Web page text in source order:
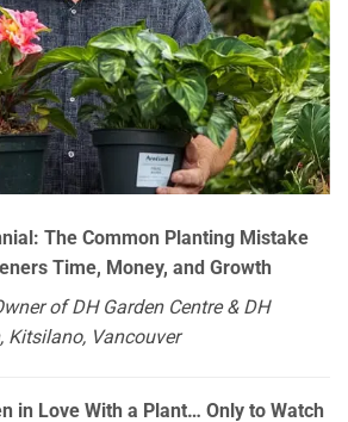
The Common Planting Mistake
Time, Money, and Growth
of DH Garden Centre & DH
Kitsilano, Vancouver
in Love With a Plant… Only to Watch